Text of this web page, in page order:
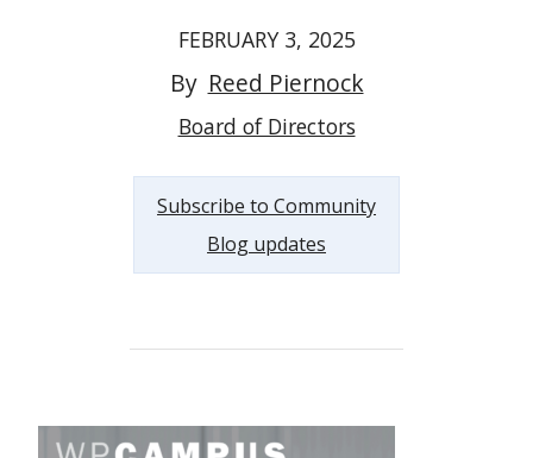
FEBRUARY 3, 2025
By Reed Piernock
Board of Directors
Subscribe to Community
Blog updates